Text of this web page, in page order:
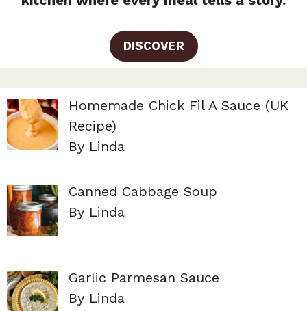
DISCOVER
Homemade Chick Fil A Sauce (UK
Recipe)
By Linda
Canned Cabbage Soup
By Linda
Garlic Parmesan Sauce
By Linda